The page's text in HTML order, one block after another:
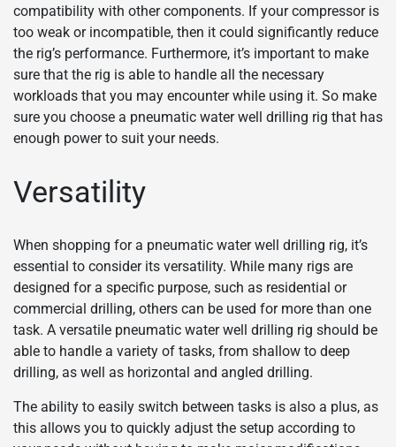
compatibility with other components. If your compressor is
too weak or incompatible, then it could significantly reduce
the rig’s performance. Furthermore, it’s important to make
sure that the rig is able to handle all the necessary
workloads that you may encounter while using it. So make
sure you choose a pneumatic water well drilling rig that has
enough power to suit your needs.
Versatility
When shopping for a pneumatic water well drilling rig, it’s
essential to consider its versatility. While many rigs are
designed for a specific purpose, such as residential or
commercial drilling, others can be used for more than one
task. A versatile pneumatic water well drilling rig should be
able to handle a variety of tasks, from shallow to deep
drilling, as well as horizontal and angled drilling.
The ability to easily switch between tasks is also a plus, as
this allows you to quickly adjust the setup according to